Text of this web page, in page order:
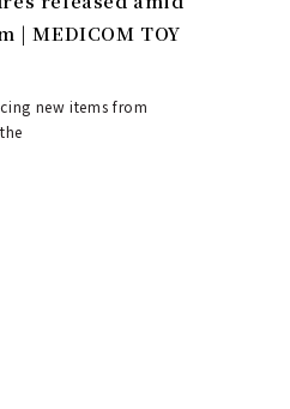
| MEDICOM TOY
new items from